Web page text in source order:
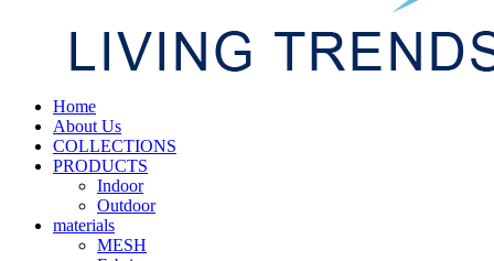
Home
About Us
COLLECTIONS
PRODUCTS
Indoor
Outdoor
materials
MESH